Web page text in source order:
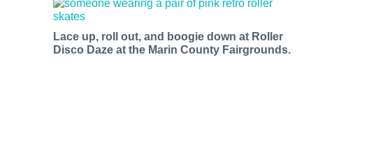
Lace up, roll out, and boogie down at Roller
Disco Daze at the Marin County Fairgrounds.